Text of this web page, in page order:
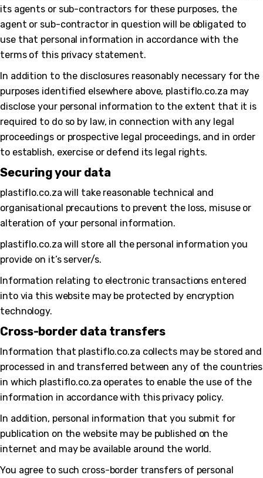
its agents or sub-contractors for these purposes, the
agent or sub-contractor in question will be obligated to
use that personal information in accordance with the
terms of this privacy statement.
In addition to the disclosures reasonably necessary for the
purposes identified elsewhere above, plastiflo.co.za may
disclose your personal information to the extent that it is
required to do so by law, in connection with any legal
proceedings or prospective legal proceedings, and in order
to establish, exercise or defend its legal rights.
Securing your data
plastiflo.co.za will take reasonable technical and
organisational precautions to prevent the loss, misuse or
alteration of your personal information.
plastiflo.co.za will store all the personal information you
provide on it’s server/s.
Information relating to electronic transactions entered
into via this website may be protected by encryption
technology.
Cross-border data transfers
Information that plastiflo.co.za collects may be stored and
processed in and transferred between any of the countries
in which plastiflo.co.za operates to enable the use of the
information in accordance with this privacy policy.
In addition, personal information that you submit for
publication on the website may be published on the
internet and may be available around the world.
You agree to such cross-border transfers of personal